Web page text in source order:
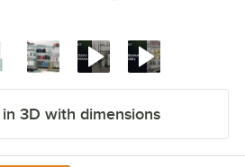
3D with dimensions